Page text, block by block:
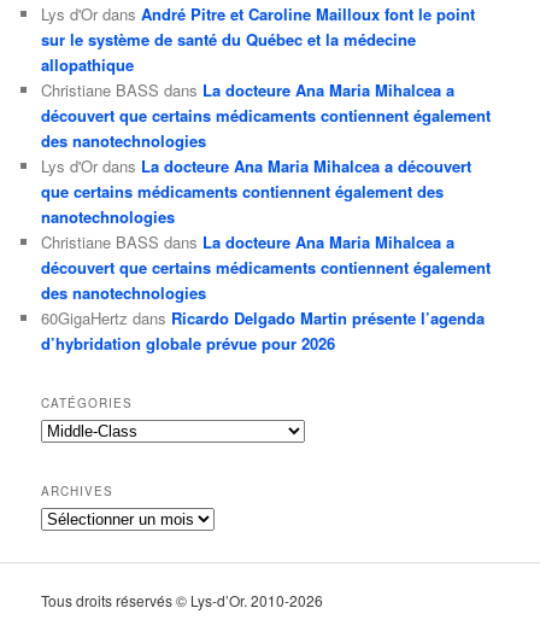
Lys d'Or dansAndré Pitre et Caroline Mailloux font le point
sur le système de santé du Québec et la médecine
allopathique
Christiane BASS dans La docteure Ana Maria Mihalcea a
découvert que certains médicaments contiennent également
des nanotechnologies
Lys d'Or dans La docteure Ana Maria Mihalcea a découvert
que certains médicaments contiennent également des
nanotechnologies
Christiane BASS dans La docteure Ana Maria Mihalcea a
découvert que certains médicaments contiennent également
des nanotechnologies
60GigaHertz dans Ricardo Delgado Martin présente l’agenda
d’hybridation globale prévue pour 2026
CATÉGORIES
Catégories
ARCHIVES
Archives
Tous droits réservés © Lys-d’Or. 2010-2026